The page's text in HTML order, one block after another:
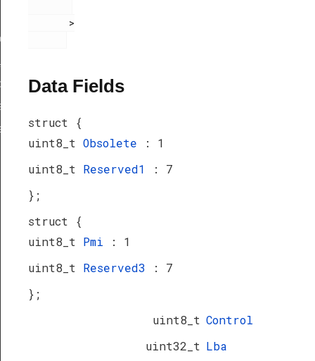
Data Fields
struct {
uint8_t Obsolete
: 1
uint8_t Reserved1
: 7
};
struct {
uint8_t Pmi
: 1
uint8_t Reserved3
: 7
};
uint8_t Control
uint32_t Lba